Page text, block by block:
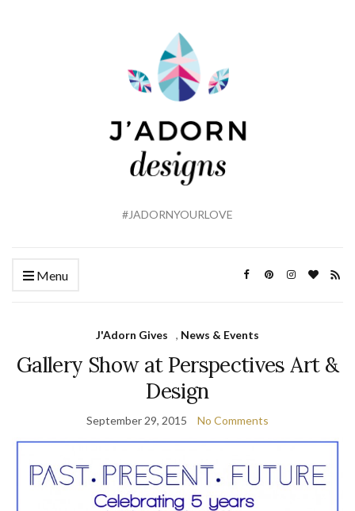
#JADORNYOURLOVE
Menu
J'Adorn Gives , News & Events
Gallery Show at Perspectives Art &
Design
September 29, 2015 No Comments